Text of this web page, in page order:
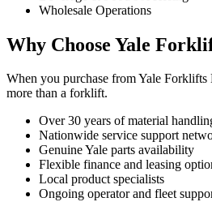
Wholesale Operations
Why Choose Yale
When you purchase from Yale
more than a forklift.
Over 30 years of material
Nationwide service support
Genuine Yale parts availability
Flexible finance and leasing
Local product specialists
Ongoing operator and fleet